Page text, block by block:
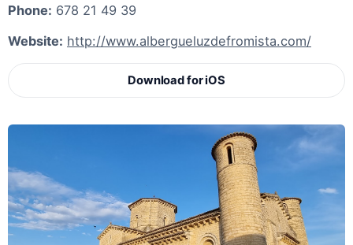
Phone: 678 21 49 39
Website: http://www.albergueluzdefromista.com/
Download for iOS